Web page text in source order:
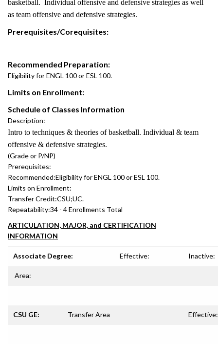
basketball. Individual offensive and defensive strategies as well
as team offensive and defensive strategies.
Prerequisites/Corequisites:
Recommended Preparation:
Eligibility for ENGL 100 or ESL 100.
Limits on Enrollment:
Schedule of Classes Information
Description:
Intro to techniques & theories of basketball. Individual & team
offensive & defensive strategies.
(Grade or P/NP)
Prerequisites:
Recommended:Eligibility for ENGL 100 or ESL 100.
Limits on Enrollment:
Transfer Credit:CSU;UC.
Repeatability:34 - 4 Enrollments Total
ARTICULATION, MAJOR, and CERTIFICATION
INFORMATION
Associate Degree: Effective: Inactive:
Area:
CSU GE: Transfer Area Effective: